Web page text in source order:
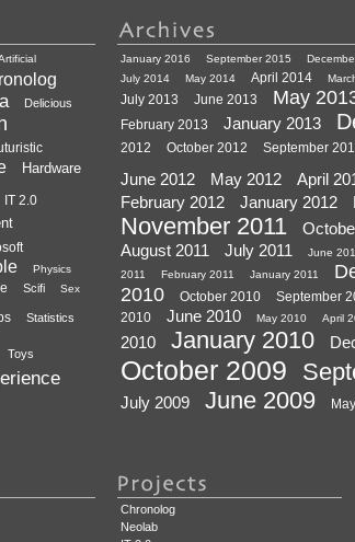
Delicious
Hardware
IT 2.0
Physics
Scifi Sex
Statistics
Toys
January 2016 September 2015
July 2014
May 2014 April 2014
July 2013 June 2013 May
February 2013 January 2013
2012
October 2012 September
June 2012 May 2012 April
February 2012 January 2012
November 2011
August 2011 July 2011 June
2011
February 2011 January 2011
2010
October 2010 September
2010
June 2010 May 2010 April
2010
January 2010
October 2009
July 2009 June 2009
Chronolog
Neolab